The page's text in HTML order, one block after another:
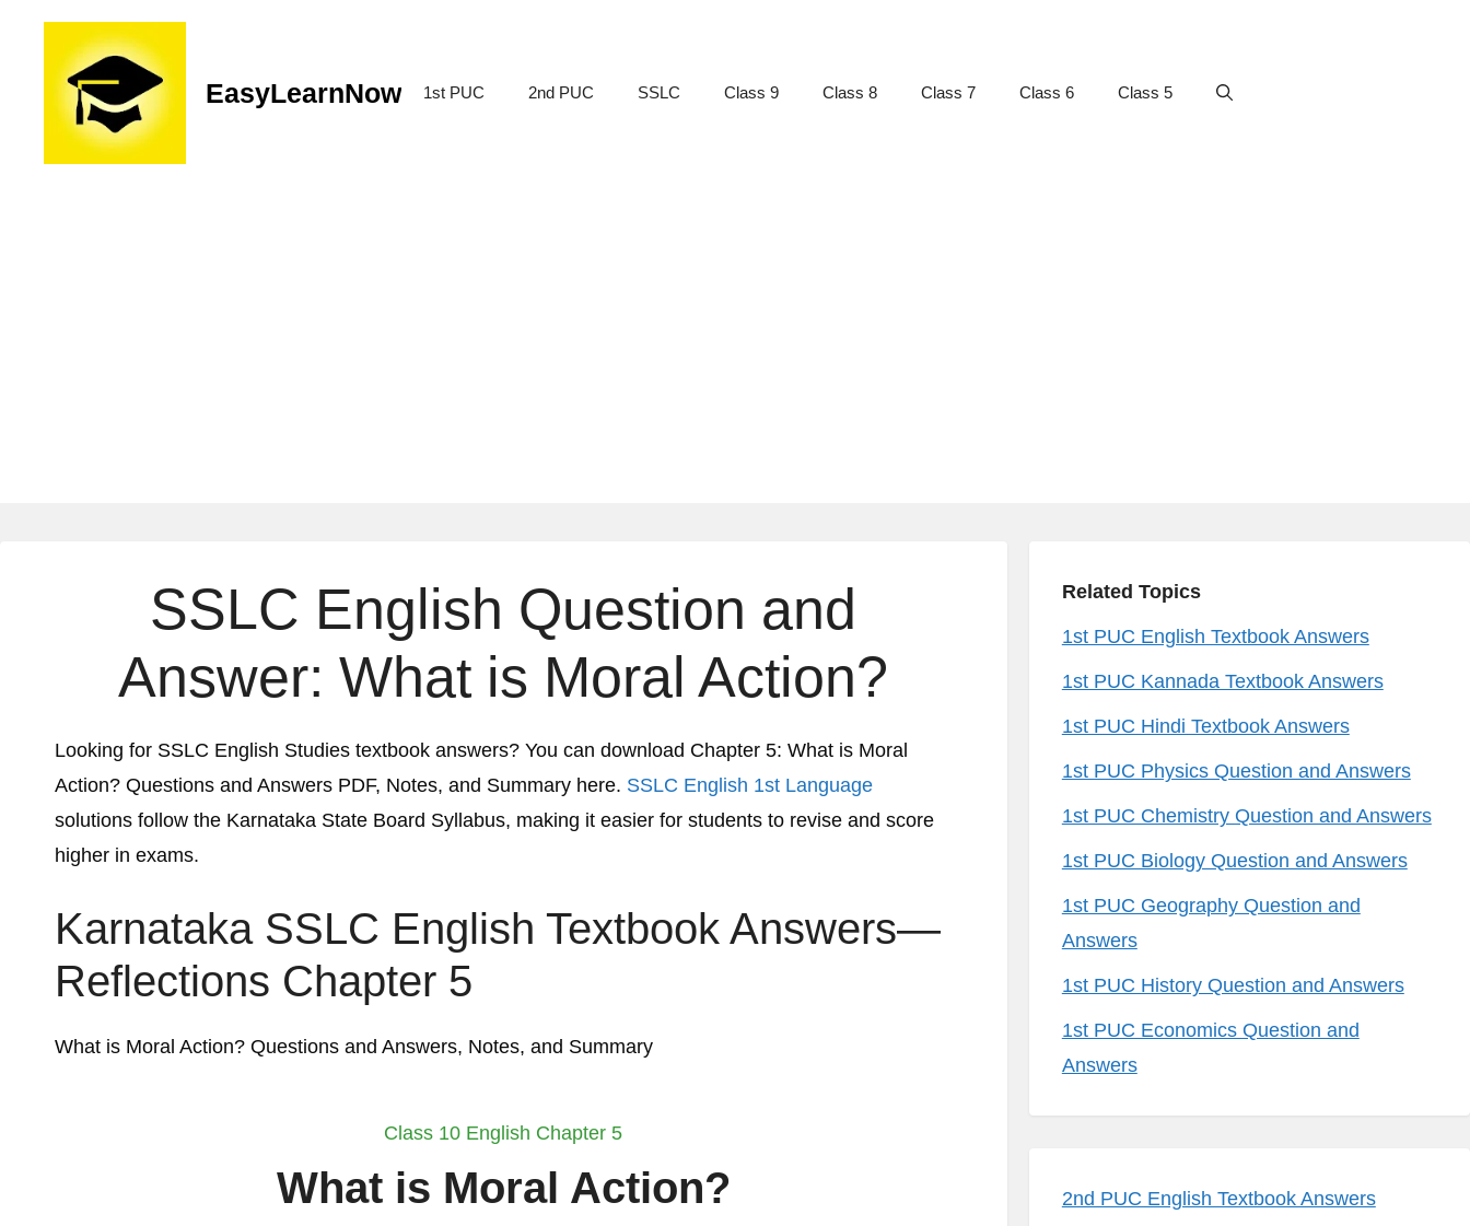
EasyLearnNow 1st PUC 2nd PUC SSLC Class 9 Class 8 Class 7 Class 6 Class 5
SSLC English Question and
Answer:What is Moral Action?
Looking for SSLC English Studies textbook answers? You can download Chapter 5: What is Moral
Action? Questions and Answers PDF, Notes, and Summary here. SSLC English 1st Language
solutions follow the Karnataka State Board Syllabus, making it easier for students to revise and score
higher in exams.
Karnataka SSLC English Textbook Answers—
Reflections Chapter 5
What is Moral Action? Questions and Answers, Notes, and Summary
Class 10 English Chapter 5
What is Moral Action?
Related Topics
1st PUC English Textbook Answers
1st PUC Kannada Textbook Answers
1st PUC Hindi Textbook Answers
1st PUC Physics Question and Answers
1st PUC Chemistry Question and Answers
1st PUC Biology Question and Answers
1st PUC Geography Question and
Answers
1st PUC History Question and Answers
1st PUC Economics Question and
Answers
2nd PUC English Textbook Answers